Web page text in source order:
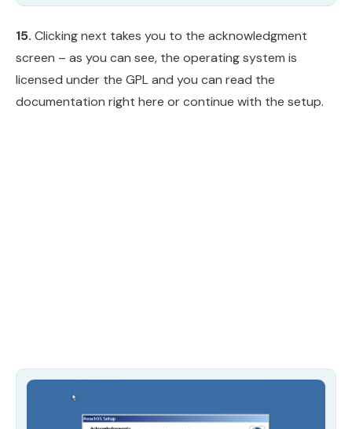
15. Clicking next takes you to the acknowledgment
screen – as you can see, the operating system is
licensed under the GPL and you can read the
documentation right here or continue with the setup.